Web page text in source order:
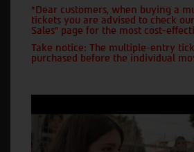
*Dear customers, when buying a
tickets you are advised to check
Sales" page for the most cost-
Take notice: The multiple-entry
purchased before the individual